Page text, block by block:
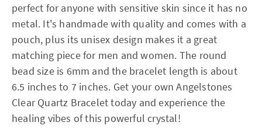
perfect for anyone with sensitive skin since it has no
metal. It's handmade with quality and comes with a
pouch, plus its unisex design makes it a great
matching piece for men and women. The round
bead size is 6mm and the bracelet length is about
6.5 inches to 7 inches. Get your own Angelstones
Clear Quartz Bracelet today and experience the
healing vibes of this powerful crystal!